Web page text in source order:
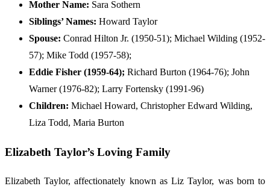
Mother Name: Sara Sothern
Siblings’ Names: Howard Taylor
Spouse: Conrad Hilton Jr. ​(1950-51)​; Michael Wilding ​(1952-
57)​; Mike Todd ​(1957-58)​;
Eddie Fisher (1959-64)​; Richard Burton ​(1964-76)​; John
Warner ​(1976-82)​; Larry Fortensky ​(1991-96)
Children: Michael Howard, Christopher Edward Wilding,
Liza Todd, Maria Burton
Elizabeth Taylor’s Loving Family
Elizabeth Taylor, affectionately known as Liz Taylor, was born to